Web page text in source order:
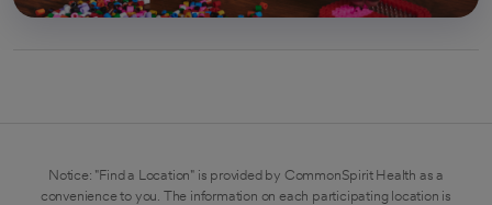
Notice: "Find a Location" is provided by CommonSpirit Health as a
convenience to you. The information on each participating location is